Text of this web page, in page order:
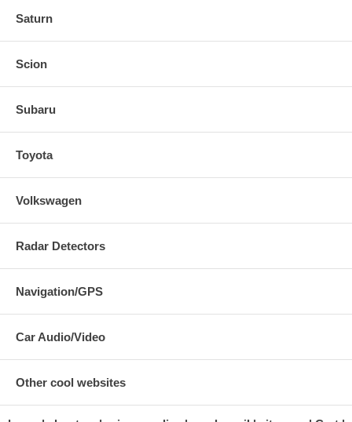
Saturn
Scion
Subaru
Toyota
Volkswagen
Radar Detectors
Navigation/GPS
Car Audio/Video
Other cool websites